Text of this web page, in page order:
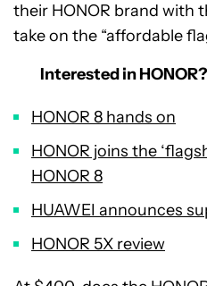
their HONOR brand with
take on the “affordable
Interested in HONOR?
HONOR 8 hands on
HONOR joins the
HONOR 8
HUAWEI announces
HONOR 5X review